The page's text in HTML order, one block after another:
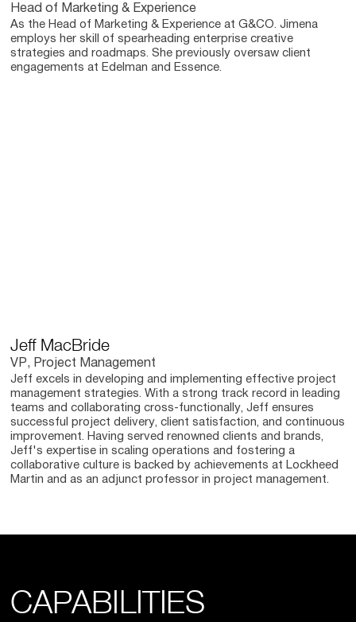
Head of Marketing & Experience
As the Head of Marketing & Experience at G&CO. Jimena
employs her skill of spearheading enterprise creative
strategies and roadmaps. She previously oversaw client
engagements at Edelman and Essence.
Jeff MacBride
VP, Project Management
Jeff excels in developing and implementing effective project
management strategies. With a strong track record in leading
teams and collaborating cross-functionally, Jeff ensures
successful project delivery, client satisfaction, and continuous
improvement. Having served renowned clients and brands,
Jeff's expertise in scaling operations and fostering a
collaborative culture is backed by achievements at Lockheed
Martin and as an adjunct professor in project management.
CAPABILITIES